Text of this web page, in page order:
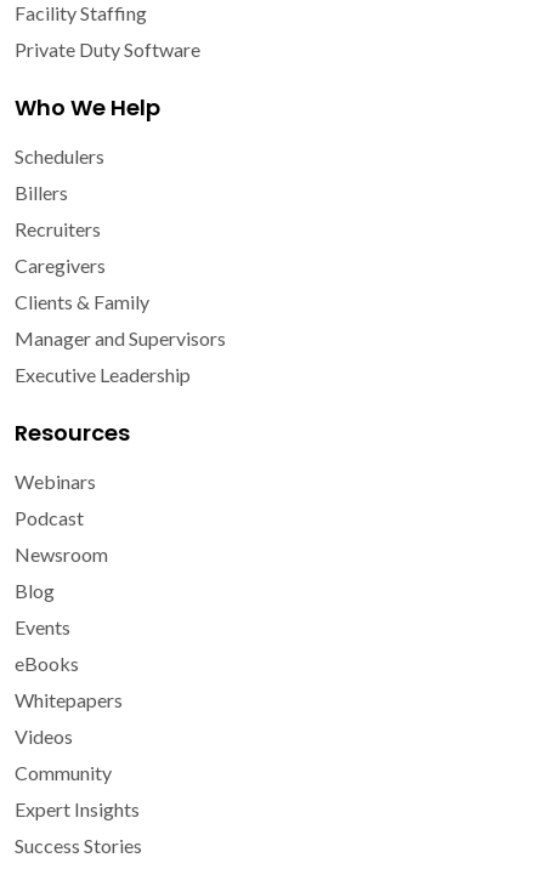
Facility Staffing
Private Duty Software
Who We Help
Schedulers
Billers
Recruiters
Caregivers
Clients & Family
Manager and Supervisors
Executive Leadership
Resources
Webinars
Podcast
Newsroom
Blog
Events
eBooks
Whitepapers
Videos
Community
Expert Insights
Success Stories